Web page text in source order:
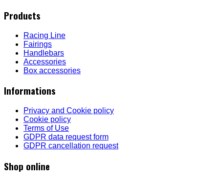
Products
Racing Line
Fairings
Handlebars
Accessories
Box accessories
Informations
Privacy and Cookie policy
Cookie policy
Terms of Use
GDPR data request form
GDPR cancellation request
Shop online